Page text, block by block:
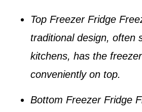
Top Freezer Fridge
traditional design, often
kitchens, has the
conveniently on top.
Bottom Freezer Fridge